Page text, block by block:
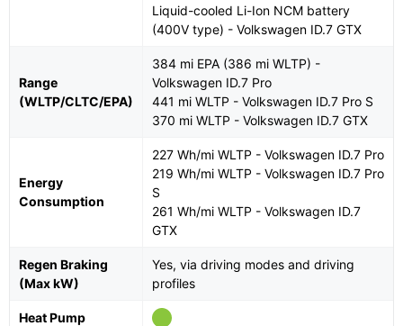
Liquid-cooled Li-Ion NCM battery
(400V type) - Volkswagen ID.7 GTX
Range
(WLTP/CLTC/EPA)
384 mi EPA (386 mi WLTP) -
Volkswagen ID.7 Pro
441 mi WLTP - Volkswagen ID.7 Pro S
370 mi WLTP - Volkswagen ID.7 GTX
Energy
Consumption
227 Wh/mi WLTP - Volkswagen ID.7 Pro
219 Wh/mi WLTP - Volkswagen ID.7 Pro
S
261 Wh/mi WLTP - Volkswagen ID.7
GTX
Regen Braking
(Max kW)
Yes, via driving modes and driving
profiles
Heat Pump